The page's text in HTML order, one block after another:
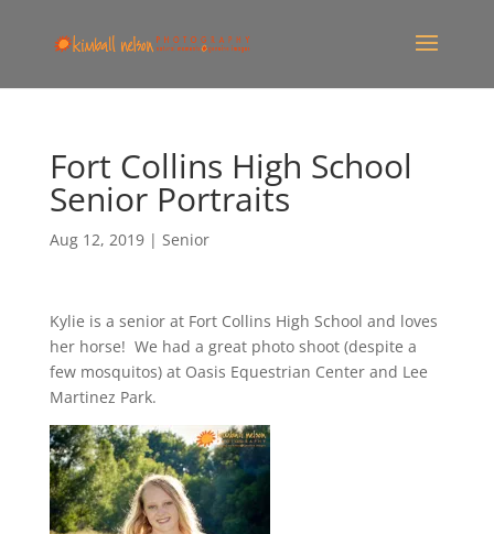
Fort Collins High School
Senior Portraits
Aug 12, 2019| Senior
Kylie is a senior at Fort Collins High School and loves
her horse! We had a great photo shoot (despite a
few mosquitos) at Oasis Equestrian Center and Lee
Martinez Park.